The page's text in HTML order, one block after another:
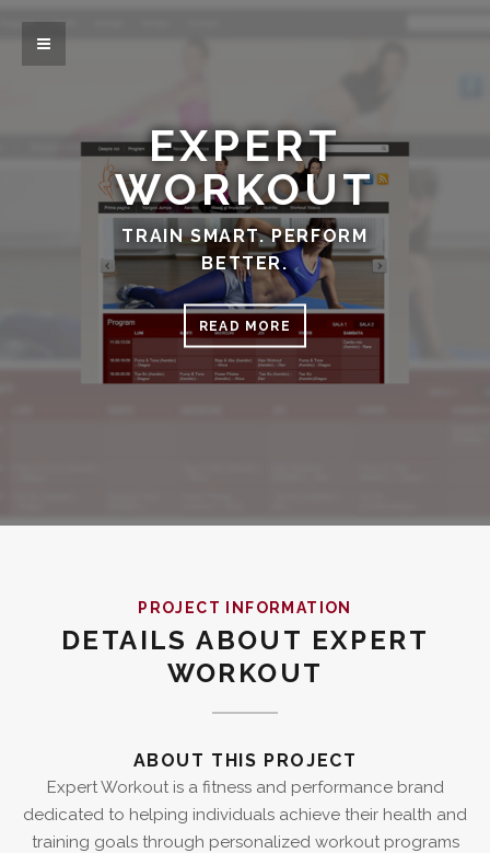
EXPERT
WORKOUT
TRAIN SMART. PERFORM
BETTER.
READ MORE
PROJECT INFORMATION
DETAILS ABOUT EXPERT
WORKOUT
ABOUT THIS PROJECT
Expert Workout is a fitness and performance brand
dedicated to helping individuals achieve their health and
training goals through personalized workout programs